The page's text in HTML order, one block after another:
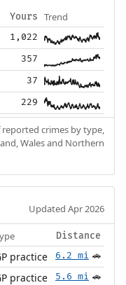
Yours Trend
1,022
357
37
229
crimes by type,
Wales and Northern
Updated Apr 2026
Distance
practice 6.2 mi 🚗
practice 5.6 mi 🚗